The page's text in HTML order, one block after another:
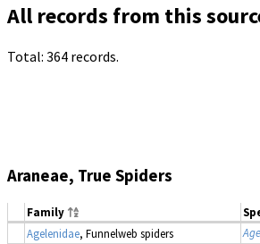
All records from this
Total: 364 records.
Araneae, True Spiders
Family
Agelenidae, Funnelweb spiders